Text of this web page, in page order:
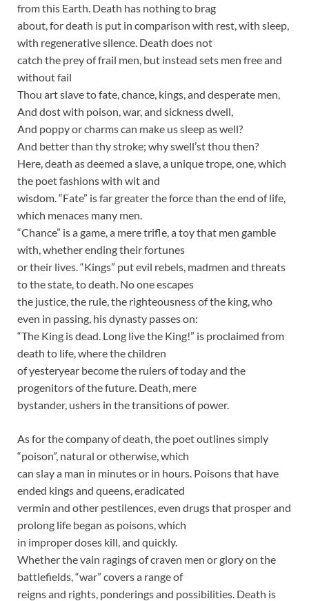
from this Earth. Death has nothing to brag
about, for death is put in comparison with rest, with sleep,
with regenerative silence. Death does not
catch the prey of frail men, but instead sets men free and
without fail
Thou art slave to fate, chance, kings, and desperate men,
And dost with poison, war, and sickness dwell,
And poppy or charms can make us sleep as well?
And better than thy stroke; why swell’st thou then?
Here, death as deemed a slave, a unique trope, one, which
the poet fashions with wit and
wisdom. “Fate” is far greater the force than the end of life,
which menaces many men.
“Chance” is a game, a mere trifle, a toy that men gamble
with, whether ending their fortunes
or their lives. “Kings” put evil rebels, madmen and threats
to the state, to death. No one escapes
the justice, the rule, the righteousness of the king, who
even in passing, his dynasty passes on:
“The King is dead. Long live the King!” is proclaimed from
death to life, where the children
of yesteryear become the rulers of today and the
progenitors of the future. Death, mere
bystander, ushers in the transitions of power.
As for the company of death, the poet outlines simply
“poison”, natural or otherwise, which
can slay a man in minutes or in hours. Poisons that have
ended kings and queens, eradicated
vermin and other pestilences, even drugs that prosper and
prolong life began as poisons, which
in improper doses kill, and quickly.
Whether the vain ragings of craven men or glory on the
battlefields, “war” covers a range of
reigns and rights, ponderings and possibilities. Death is